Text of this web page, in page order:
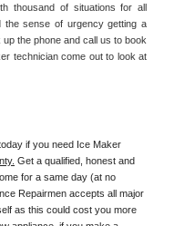
thousand of situations for all
the sense of urgency getting a
the phone and call us to book
technician come out to look at
if you need Ice Maker
Get a qualified, honest and
for a same day (at no
Repairmen accepts all major
as this could cost you more